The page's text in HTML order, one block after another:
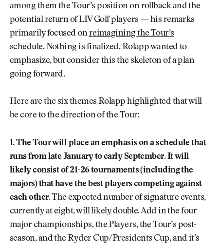
among them the Tour’s position on rollback and the
potential return of LIV Golf players — his remarks
primarily focused onreimagining the Tour’s
schedule. Nothing is finalized, Rolapp wanted to
emphasize, but consider this the skeleton of a plan
going forward.
Here are the six themes Rolapp highlighted that will
be core to the direction of the Tour:
1. The Tour will place an emphasis on a schedule that
runs from late January to early September. It will
likely consist of 21-26 tournaments (including the
majors) that have the best players competing against
each other.The expected number of signature events,
currently at eight, will likely double. Add in the four
major championships, the Players, the Tour’s post-
season, and the Ryder Cup/Presidents Cup, and it’s